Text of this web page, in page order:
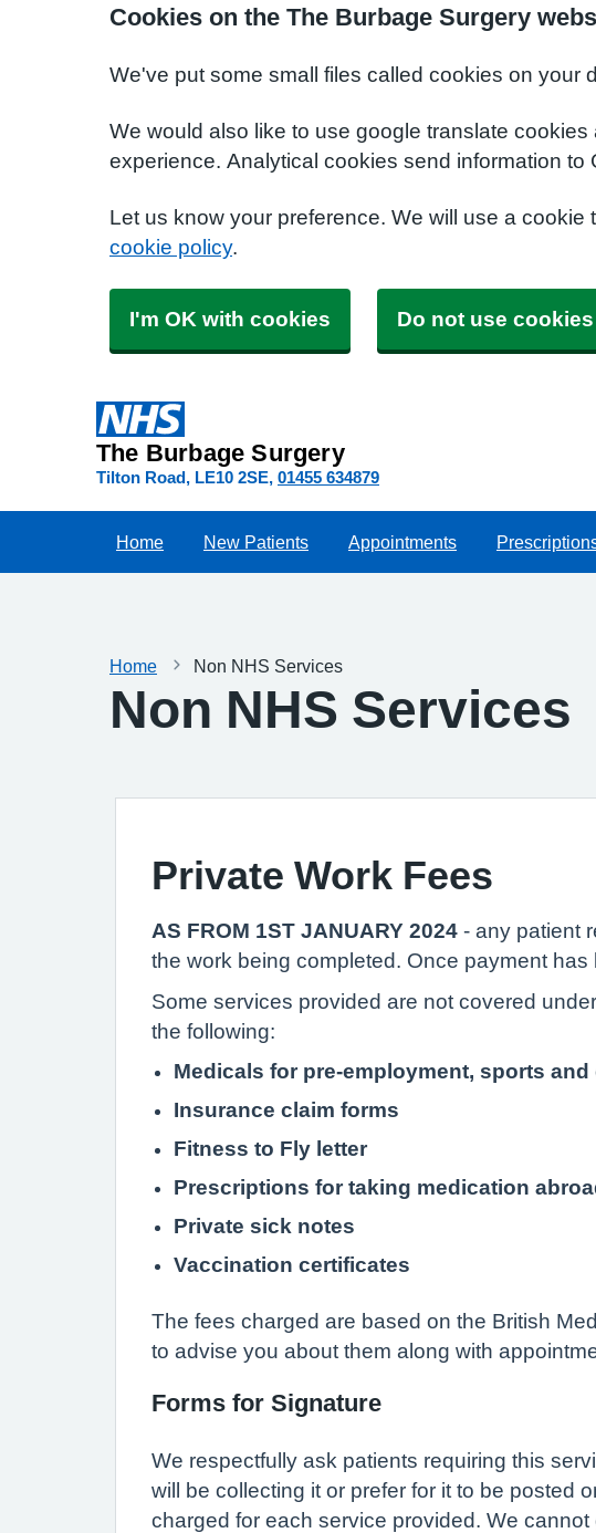
Cookies on the The Burbage Surgery
We've put some small files called cookies on your
We would also like to use google translate
experience. Analytical cookies send information to
Let us know your preference. We will use a
cookie policy.
I'm OK with cookies Do not use cookies
The Burbage Surgery
Tilton Road LE10 2SE 01455 634879
Home New Patients Appointments
Home Non NHS Services
Non NHS Services
Private Work Fees
AS FROM 1ST JANUARY 2024 - any patient
the work being completed. Once payment
Some services provided are not covered
the following:
Medicals for pre-employment, sports
Insurance claim forms
Fitness to Fly letter
Prescriptions for taking medication
Private sick notes
Vaccination certificates
The fees charged are based on the British
to advise you about them along with
Forms for Signature
We respectfully ask patients requiring this
will be collecting it or prefer for it to be posted
charged for each service provided. We